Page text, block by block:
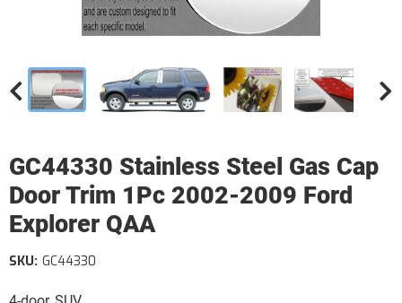
GC44330 Stainless Steel Gas Cap
Door Trim 1Pc 2002-2009 Ford
Explorer QAA
SKU: GC44330